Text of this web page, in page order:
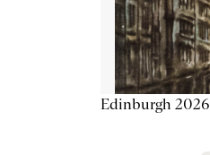
Edinburgh 2026